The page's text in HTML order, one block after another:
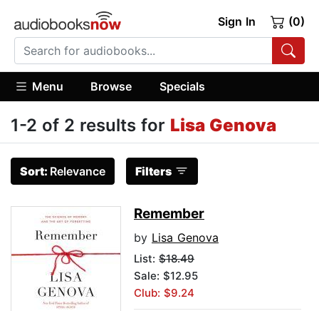
Sign In (0)
Menu Browse Specials
1-2 of 2 results for Lisa Genova
Sort: Relevance Filters
Remember
by Lisa Genova
List: $18.49
Sale: $12.95
Club: $9.24